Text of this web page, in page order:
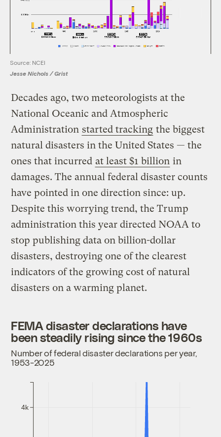
Source: NCEI
Jesse Nichols / Grist
Decades ago, two meteorologists at the
National Oceanic and Atmospheric
Administration started tracking the biggest
natural disasters in the United States — the
ones that incurred at least $1 billion in
damages. The annual federal disaster counts
have pointed in one direction since: up.
Despite this worrying trend, the Trump
administration this year directed NOAA to
stop publishing data on billion-dollar
disasters, destroying one of the clearest
indicators of the growing cost of natural
disasters on a warming planet.
FEMA disaster declarations have
been steadily rising since the 1960s
Number of federal disaster declarations per year,
1953-2025
4k